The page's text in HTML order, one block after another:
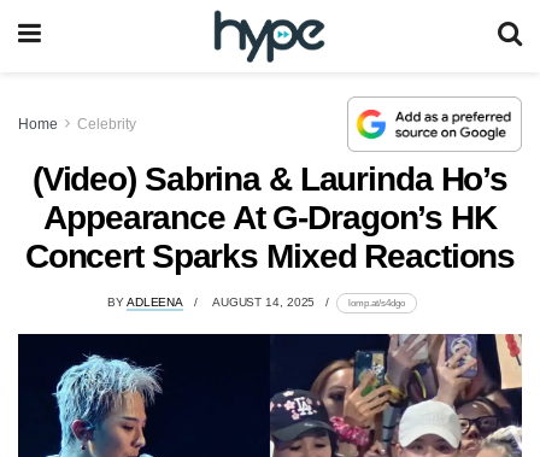
Home Celebrity
(Video) Sabrina & Laurinda Ho’s
Appearance At G-Dragon’s HK
Concert Sparks Mixed Reactions
BYADLEENA AUGUST 14, 2025 lomp.at/s4dgo